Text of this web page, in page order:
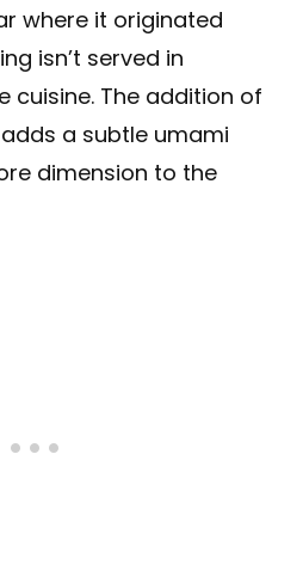
where it originated
isn’t served in
cuisine. The addition of
a subtle umami
dimension to the